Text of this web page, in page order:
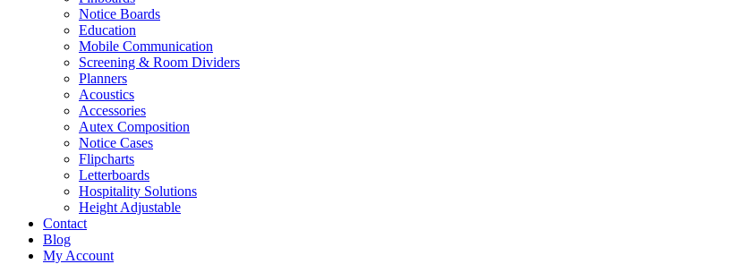
Notice Boards
Education
Mobile Communication
Screening & Room Dividers
Planners
Acoustics
Accessories
Autex Composition
Notice Cases
Flipcharts
Letterboards
Hospitality Solutions
Height Adjustable
Contact
Blog
My Account